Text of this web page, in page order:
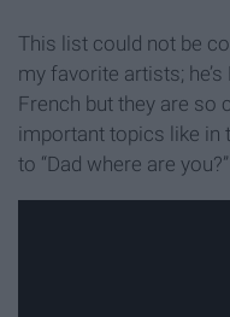
This list could not be
my favorite artists;
French but they are so
important topics like in
to “Dad where are you?”